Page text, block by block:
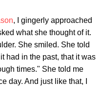
, I gingerly approached
what she thought of it.
She smiled. She told
had in the past, that it was
times." She told me
day. And just like that, I